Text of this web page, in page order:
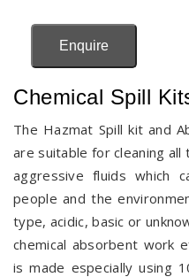
Enquire
Chemical Spill
The Hazmat Spill kit and
are suitable for cleaning all
aggressive fluids which
people and the
type, acidic, basic or
chemical absorbent work
is made especially using